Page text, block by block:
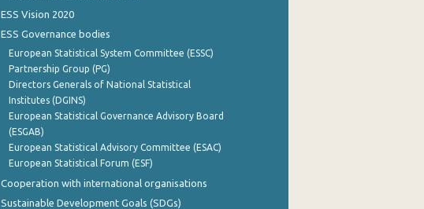
ESS Vision 2020
ESS Governance bodies
European Statistical System Committee (ESSC)
Partnership Group (PG)
Directors Generals of National Statistical
Institutes (DGINS)
European Statistical Governance Advisory Board
(ESGAB)
European Statistical Advisory Committee (ESAC)
European Statistical Forum (ESF)
Cooperation with international organisations
Sustainable Development Goals (SDGs)